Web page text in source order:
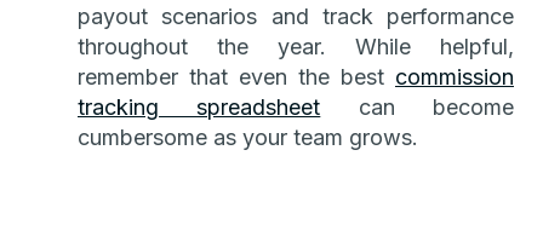
payout scenarios and track performance
throughout the year. While helpful,
remember that even the best commission
tracking spreadsheet can become
cumbersome as your team grows.